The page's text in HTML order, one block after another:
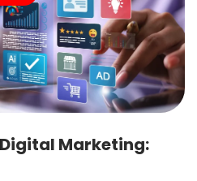
Digital Marketing: